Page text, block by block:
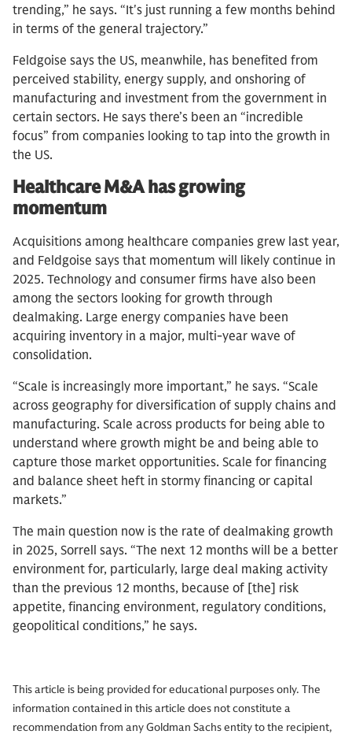
trending,” he says. “It's just running a few months behind
in terms of the general trajectory.”
Feldgoise says the US, meanwhile, has benefited from
perceived stability, energy supply, and onshoring of
manufacturing and investment from the government in
certain sectors. He says there’s been an “incredible
focus” from companies looking to tap into the growth in
the US.
Healthcare M&A has growing
momentum
Acquisitions among healthcare companies grew last year,
and Feldgoise says that momentum will likely continue in
2025. Technology and consumer firms have also been
among the sectors looking for growth through
dealmaking. Large energy companies have been
acquiring inventory in a major, multi-year wave of
consolidation.
“Scale is increasingly more important,” he says. “Scale
across geography for diversification of supply chains and
manufacturing. Scale across products for being able to
understand where growth might be and being able to
capture those market opportunities. Scale for financing
and balance sheet heft in stormy financing or capital
markets.”
The main question now is the rate of dealmaking growth
in 2025, Sorrell says. “The next 12 months will be a better
environment for, particularly, large deal making activity
than the previous 12 months, because of [the] risk
appetite, financing environment, regulatory conditions,
geopolitical conditions,” he says.
This article is being provided for educational purposes only. The
information contained in this article does not constitute a
recommendation from any Goldman Sachs entity to the recipient,